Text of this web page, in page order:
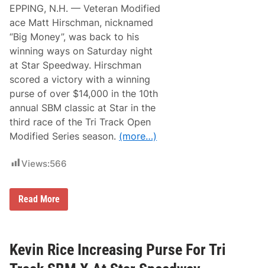
a
s
i
a
t
t
a
S
p
e
w
a
n
M
e
r
t
z
R
a
c
i
n
g
R
e
a
y
r
S
B
a
s
EPPING, N.H. — Veteran Modified
ace Matt Hirschman, nicknamed
“Big Money”, was back to his
winning ways on Saturday night
at Star Speedway. Hirschman
scored a victory with a winning
purse of over $14,000 in the 10th
annual SBM classic at Star in the
third race of the Tri Track Open
Modified Series season. (more…)
Views:566
M
a
i
r
s
Read More
Kevin Rice Increasing Purse For Tri